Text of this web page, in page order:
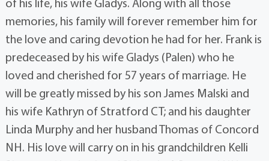
memories, his family will forever remember him for
the love and caring devotion he had for her. Frank is
predeceased by his wife Gladys (Palen) who he
loved and cherished for 57 years of marriage. He
will be greatly missed by his son James Malski and
his wife Kathryn of Stratford CT; and his daughter
Linda Murphy and her husband Thomas of Concord
NH. His love will carry on in his grandchildren Kelli